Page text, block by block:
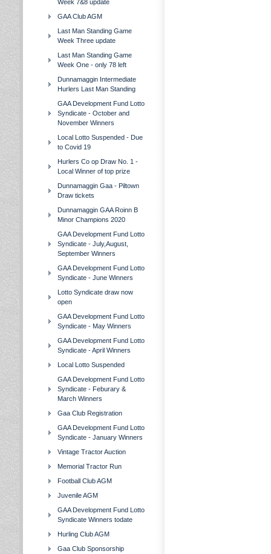
Week 7&8 update
GAA Club AGM
Last Man Standing Game
Week Three update
Last Man Standing Game
Week One - only 78 left
Dunnamaggin Intermediate
Hurlers Last Man Standing
GAA Development Fund Lotto
Syndicate - October and
November Winners
Local Lotto Suspended - Due
to Covid 19
Hurlers Co op Draw No. 1 -
Local Winner of top prize
Dunnamaggin Gaa - Piltown
Draw tickets
Dunnamaggin GAA Roinn B
Minor Champions 2020
GAA Development Fund Lotto
Syndicate - July,August,
September Winners
GAA Development Fund Lotto
Syndicate - June Winners
Lotto Syndicate draw now
open
GAA Development Fund Lotto
Syndicate - May Winners
GAA Development Fund Lotto
Syndicate - April Winners
Local Lotto Suspended
GAA Development Fund Lotto
Syndicate - Feburary &
March Winners
Gaa Club Registration
GAA Development Fund Lotto
Syndicate - January Winners
Vintage Tractor Auction
Memorial Tractor Run
Football Club AGM
Juvenile AGM
GAA Development Fund Lotto
Syndicate Winners todate
Hurling Club AGM
Gaa Club Sponsorship